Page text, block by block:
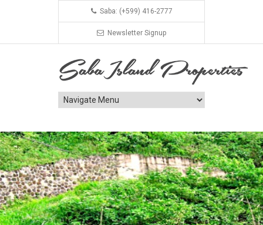
Saba: (+599) 416-2777
Newsletter Signup